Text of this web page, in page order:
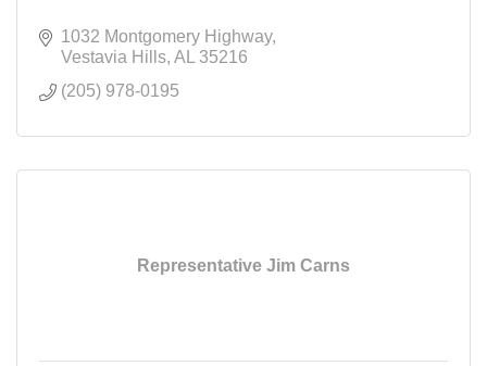
1032 Montgomery Highway
Vestavia Hills AL
35216
(205) 978-0195
Representative Jim Carns